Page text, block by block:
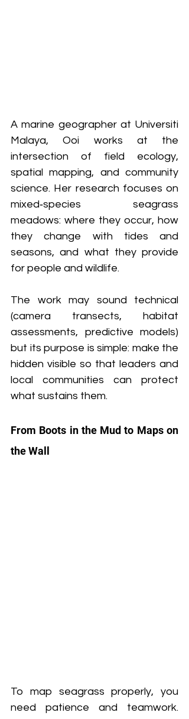
A marine geographer at Universiti
Malaya, Ooi works at the
intersection of field ecology,
spatial mapping, and community
science. Her research focuses on
mixed‑species seagrass
meadows: where they occur, how
they change with tides and
seasons, and what they provide
for people and wildlife.
The work may sound technical
(camera transects, habitat
assessments, predictive models)
but its purpose is simple: make the
hidden visible so that leaders and
local communities can protect
what sustains them.
From Boots in the Mud to Maps on
the Wall
To map seagrass properly, you
need patience and teamwork.